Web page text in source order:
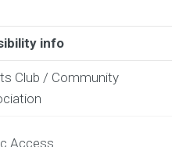
info
Club / Community
Access